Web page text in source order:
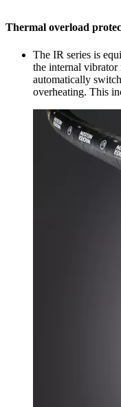
Thermal overload
The IR series is
the internal vibrator
automatically
overheating. This